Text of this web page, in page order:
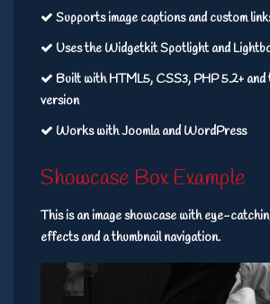
Supports image captions and custom
Uses the Widgetkit Spotlight and
Built with HTML5, CSS3, PHP 5.2+
version
Works with Joomla and WordPress
Showcase Box Example
This is an image showcase with eye-
effects and a thumbnail navigation.